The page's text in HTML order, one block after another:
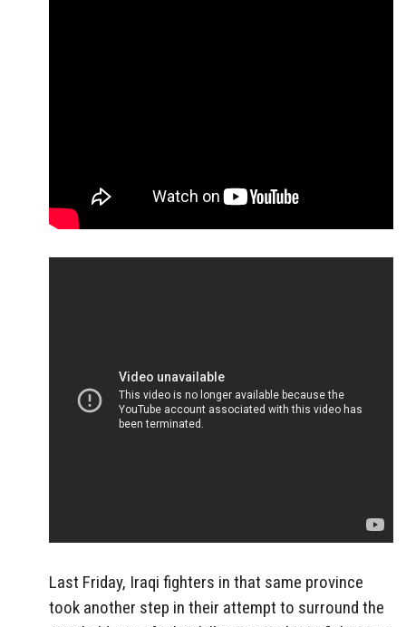
Last Friday, Iraqi fighters in that same province
took another step in their attempt to surround the